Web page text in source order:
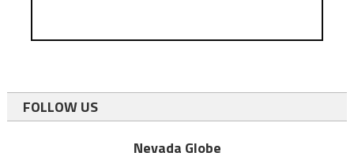
FOLLOW US
Nevada Globe